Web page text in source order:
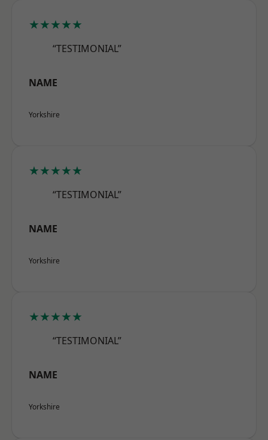
★★★★★
“TESTIMONIAL”
NAME
Yorkshire
★★★★★
“TESTIMONIAL”
NAME
Yorkshire
★★★★★
“TESTIMONIAL”
NAME
Yorkshire